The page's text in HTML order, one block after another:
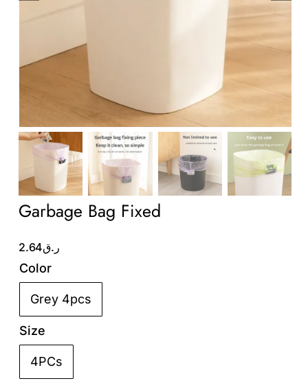
Contact Us
Garbage Bag Fixed
ر.ق2.64
Color

Grey 4pcs
Size

4PCs